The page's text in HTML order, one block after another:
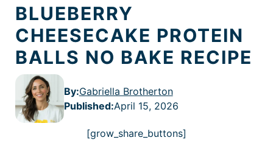
BLUEBERRY
CHEESECAKE PROTEIN
BALLS NO BAKE RECIPE
By:Gabriella Brotherton
Published:April 15, 2026
[grow_share_buttons]